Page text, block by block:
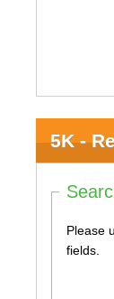
5K -
Please use
fields.